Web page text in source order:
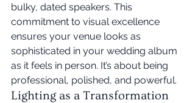
bulky, dated speakers. This
commitment to visual excellence
ensures your venue looks as
sophisticated in your wedding album
as it feels in person. It’s about being
professional, polished, and powerful.
Lighting as a Transformation